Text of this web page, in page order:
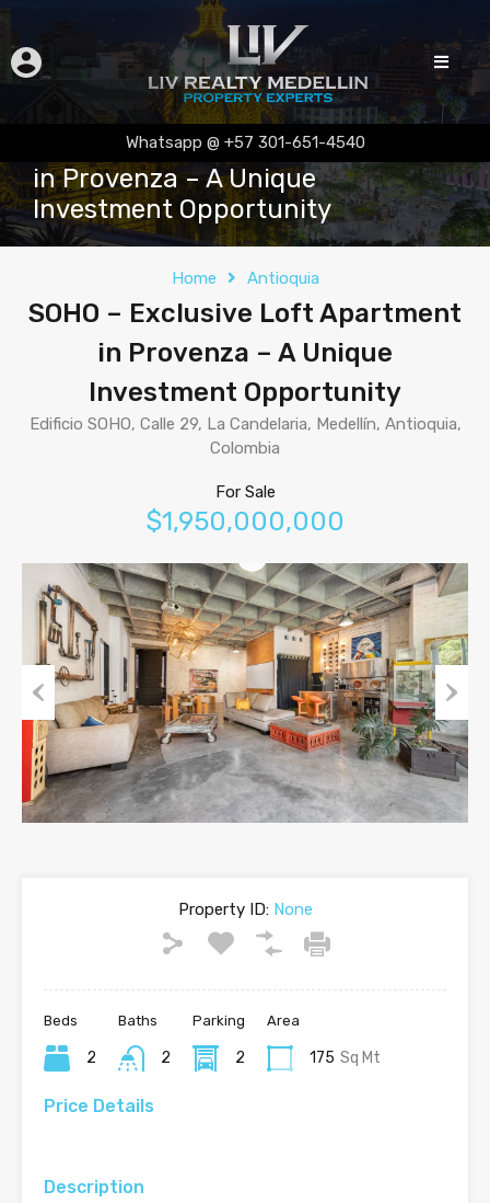
Whatsapp @ +57 301-651-4540
SOHO – Exclusive Loft Apartment
in Provenza – A Unique
Investment Opportunity
Home Antioquia
SOHO – Exclusive Loft Apartment
in Provenza – A Unique
Investment Opportunity
Edificio SOHO, Calle 29, La Candelaria, Medellín, Antioquia,
Colombia
For Sale
$1,950,000,000
Previous Next
Property ID:None
Beds
2
Baths
2
Parking
2
Area
175 Sq Mt
Price Details
Description